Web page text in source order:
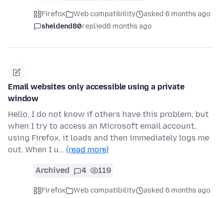
Firefox Web compatibility
asked 6 months ago
sheldend80replied6 months ago
Email websites only accessible using a private
window
Hello, I do not know if others have this problem, but
when I try to access an Microsoft email account,
using Firefox, it loads and then immediately logs me
out. When I u… (read more)
Archived 4 119
Firefox Web compatibility
asked 6 months ago